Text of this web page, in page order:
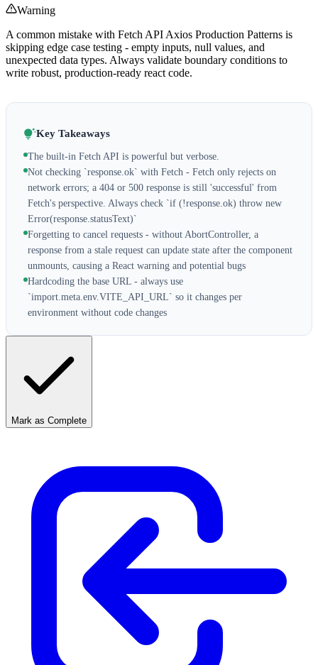
Warning
A common mistake with Fetch API Axios Production Patterns is
skipping edge case testing - empty inputs, null values, and
unexpected data types. Always validate boundary conditions to
write robust, production-ready react code.
Key Takeaways
The built-in Fetch API is powerful but verbose.
Not checking `response.ok` with Fetch - Fetch only rejects on
network errors; a 404 or 500 response is still 'successful' from
Fetch's perspective. Always check `if (!response.ok) throw new
Error(response.statusText)`
Forgetting to cancel requests - without AbortController, a
response from a stale request can update state after the component
unmounts, causing a React warning and potential bugs
Hardcoding the base URL - always use
`import.meta.env.VITE_API_URL` so it changes per
environment without code changes
Mark as Complete